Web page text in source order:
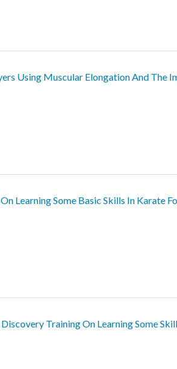
Using Muscular Elongation And The
Learning Some Basic Skills In Karate
Training On Learning Some